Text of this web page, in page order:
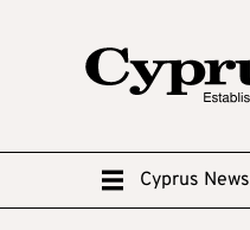
Cyprus News